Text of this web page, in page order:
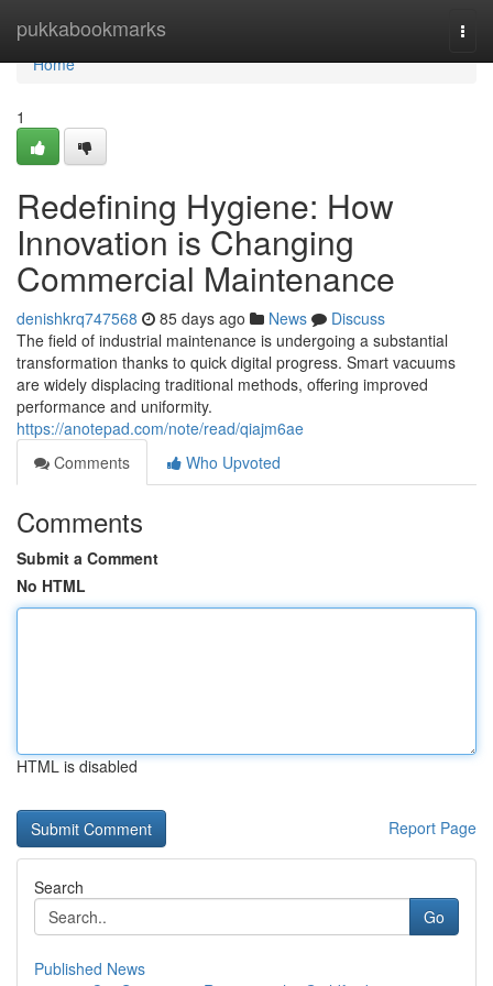
pukkabookmarks
Home
Home
1
Redefining Hygiene: How
Innovation is Changing
Commercial Maintenance
denishkrq747568 85 days ago News
Discuss
The field of industrial maintenance is undergoing a substantial
transformation thanks to quick digital progress. Smart vacuums
are widely displacing traditional methods, offering improved
performance and uniformity.
https://anotepad.com/note/read/qiajm6ae
Comments
Who Upvoted
Comments
Submit a Comment
No HTML
HTML is disabled
Report Page
Search
Go
Published News